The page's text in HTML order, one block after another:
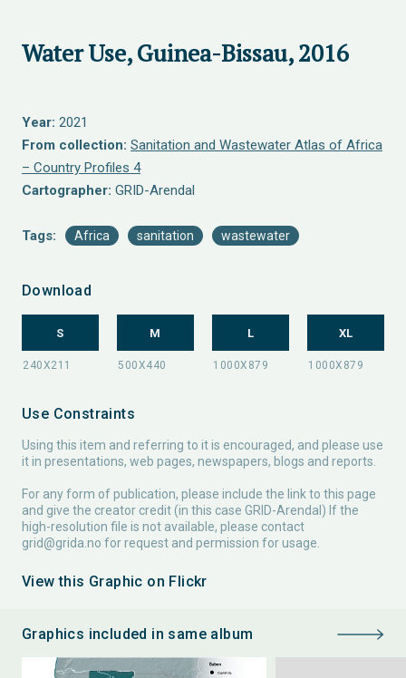
Water Use, Guinea-Bissau, 2016
Year: 2021
From collection: Sanitation and Wastewater Atlas of Africa
– Country Profiles 4
Cartographer: GRID-Arendal
Tags: Africa sanitation wastewater
Download
S M L XL
Use Constraints
Using this item and referring to it is encouraged, and please use
it in presentations, web pages, newspapers, blogs and reports.
For any form of publication, please include the link to this page
and give the creator credit (in this case GRID-Arendal) If the
high-resolution file is not available, please contact
grid@grida.no for request and permission for usage.
View this Graphic on Flickr
Graphics included in same album